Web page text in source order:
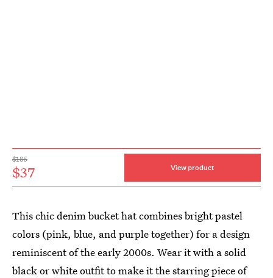
$185
$37 View product
This chic denim bucket hat combines bright pastel
colors (pink, blue, and purple together) for a design
reminiscent of the early 2000s. Wear it with a solid
black or white outfit to make it the starring piece of